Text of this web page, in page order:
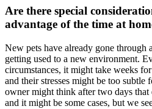
Are there special
advantage of the time at
New pets have already gone through
getting used to a new environment.
circumstances, it might take weeks
and their stresses might be too
owner might think after two days
and it might be some cases, but we